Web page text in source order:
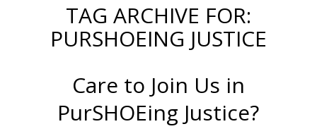
TAG ARCHIVE FOR:
PURSHOEING JUSTICE
Care to Join Us in
PurSHOEing Justice?